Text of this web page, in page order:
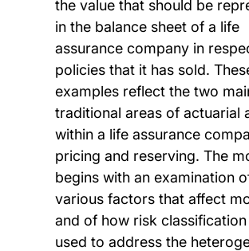
the value that should be
in the balance sheet of a life
assurance company in
policies that it has sold.
examples reflect the two
traditional areas of actuarial
within a life assurance
pricing and reserving. The
begins with an examination
various factors that affect
and of how risk
used to address the